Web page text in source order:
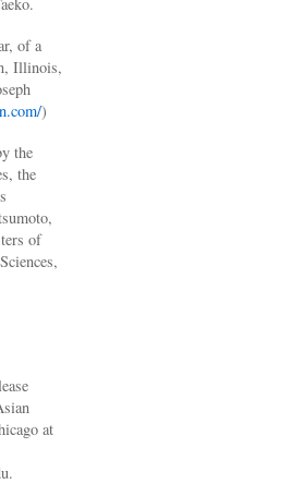
of a
Illinois,
)
the
the
of
at